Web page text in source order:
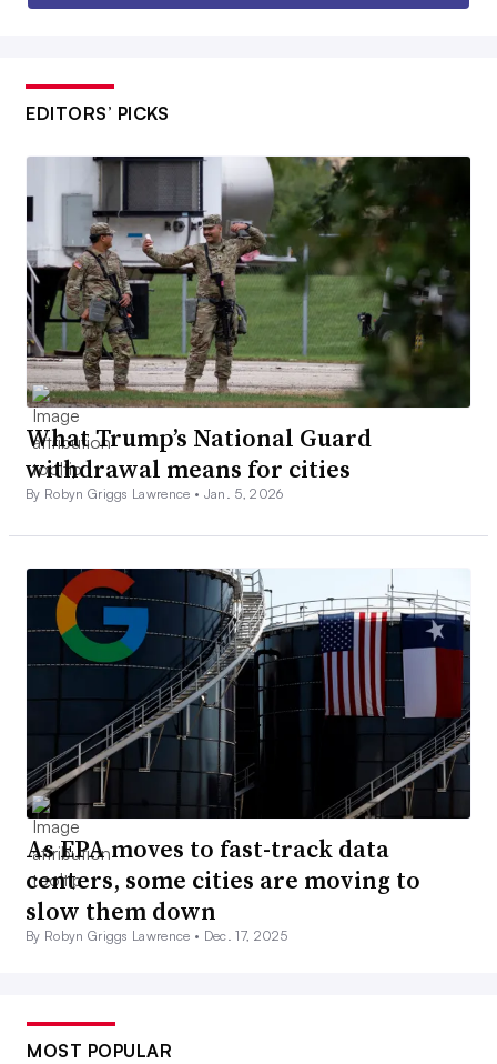
EDITORS’ PICKS
What Trump’s National Guard
withdrawal means for cities
By Robyn Griggs Lawrence • Jan. 5, 2026
As EPA moves to fast-track data
centers, some cities are moving to
slow them down
By Robyn Griggs Lawrence • Dec. 17, 2025
MOST POPULAR